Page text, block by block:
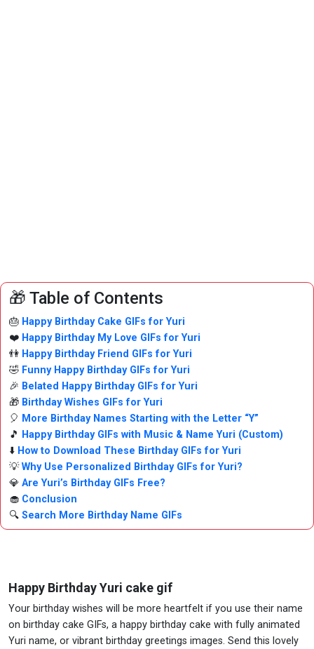
🎁 Table of Contents
🎂 Happy Birthday Cake GIFs for Yuri
❤️ Happy Birthday My Love GIFs for Yuri
👫 Happy Birthday Friend GIFs for Yuri
🤣 Funny Happy Birthday GIFs for Yuri
🎉 Belated Happy Birthday GIFs for Yuri
🎁 Birthday Wishes GIFs for Yuri
🎈 More Birthday Names Starting with the Letter “Y”
🎵 Happy Birthday GIFs with Music & Name Yuri (Custom)
⬇️ How to Download These Birthday GIFs for Yuri
💡Why Use Personalized Birthday GIFs for Yuri?
💎 Are Yuri’s Birthday GIFs Free?
🧁 Conclusion
🔍 Search More Birthday Name GIFs
Happy Birthday Yuri cake gif
Your birthday wishes will be more heartfelt if you use their name
on birthday cake GIFs, a happy birthday cake with fully animated
Yuri name, or vibrant birthday greetings images. Send this lovely